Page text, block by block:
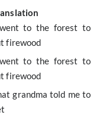
to the forest to
firewood
to the forest to
firewood
grandma told me to